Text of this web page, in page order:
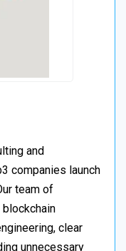
and
companies launch
team of
clear
unnecessary